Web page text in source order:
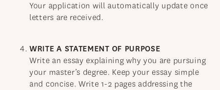
Your application will automatically update once
letters are received.
WRITE A STATEMENT OF PURPOSE
Write an essay explaining why you are pursuing
your master’s degree. Keep your essay simple
and concise. Write 1-2 pages addressing the